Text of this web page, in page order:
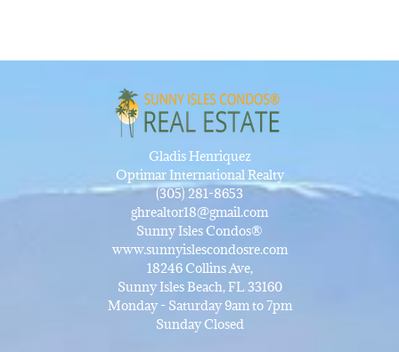
Gladis Henriquez
Optimar International Realty
(305) 281-8653
ghrealtor18@gmail.com
Sunny Isles Condos®
www.sunnyislescondosre.com
18246 Collins Ave,
Sunny Isles Beach, FL 33160
Monday - Saturday 9am to 7pm
Sunday Closed